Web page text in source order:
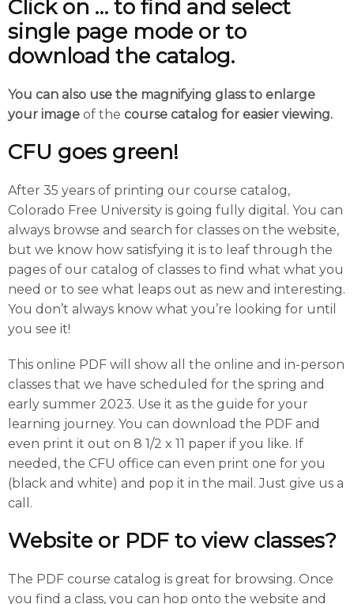
Click on … to find and select
single page mode or to
download the catalog.
You can also use the magnifying glass to enlarge
your image of the course catalog for easier viewing.
CFU goes green!
After 35 years of printing our course catalog,
Colorado Free University is going fully digital. You can
always browse and search for classes on the website,
but we know how satisfying it is to leaf through the
pages of our catalog of classes to find what what you
need or to see what leaps out as new and interesting.
You don’t always know what you’re looking for until
you see it!
This online PDF will show all the online and in-person
classes that we have scheduled for the spring and
early summer 2023. Use it as the guide for your
learning journey. You can download the PDF and
even print it out on 8 1/2 x 11 paper if you like. If
needed, the CFU office can even print one for you
(black and white) and pop it in the mail. Just give us a
call.
Website or PDF to view classes?
The PDF course catalog is great for browsing. Once
you find a class, you can hop onto the website and